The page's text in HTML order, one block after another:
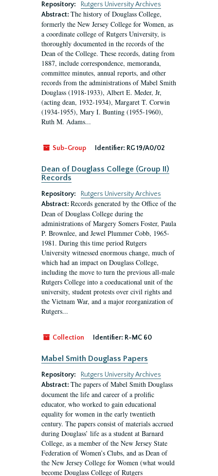
Repository:
Rutgers University Archives
Abstract: The history of Douglass College,
formerly the New Jersey College for Women, as
a coordinate college of Rutgers University, is
thoroughly documented in the records of the
Dean of the College. These records, dating from
1887, include correspondence, memoranda,
committee minutes, annual reports, and other
records from the administrations of Mabel Smith
Douglass (1918-1933), Albert E. Meder, Jr,
(acting dean, 1932-1934), Margaret T. Corwin
(1934-1955), Mary I. Bunting (1955-1960),
Ruth M. Adams...
Sub-Group Identifier: RG 19/A0/02
Dean of Douglass College (Group II)
Records
Repository:
Rutgers University Archives
Abstract: Records generated by the Office of the
Dean of Douglass College during the
administrations of Margery Somers Foster, Paula
P. Brownlee, and Jewel Plummer Cobb, 1965-
1981. During this time period Rutgers
University witnessed enormous change, much of
which had an impact on Douglass College,
including the move to turn the previous all-male
Rutgers College into a coeducational unit of the
university, student protests over civil rights and
the Vietnam War, and a major reorganization of
Rutgers...
Collection Identifier: R-MC 60
Mabel Smith Douglass Papers
Repository:
Rutgers University Archives
Abstract: The papers of Mabel Smith Douglass
document the life and career of a prolific
educator, who worked to gain educational
equality for women in the early twentieth
century. The papers consist of materials accrued
during Douglass’ life as a student at Barnard
College, as a member of the New Jersey State
Federation of Women’s Clubs, and as Dean of
the New Jersey College for Women (what would
become Douglass College of Rutgers